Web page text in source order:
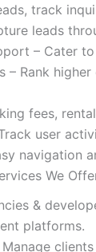
track
leads
– Cater
– Rank
fees,
user
navigation
We
&
platforms.